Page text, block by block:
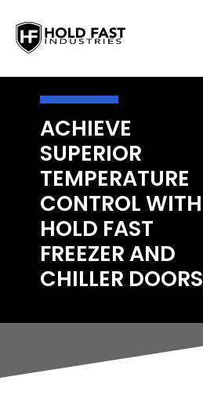
ACHIEVE
SUPERIOR
TEMPERATURE
CONTROL WITH
HOLD FAST
FREEZER AND
CHILLER DOORS